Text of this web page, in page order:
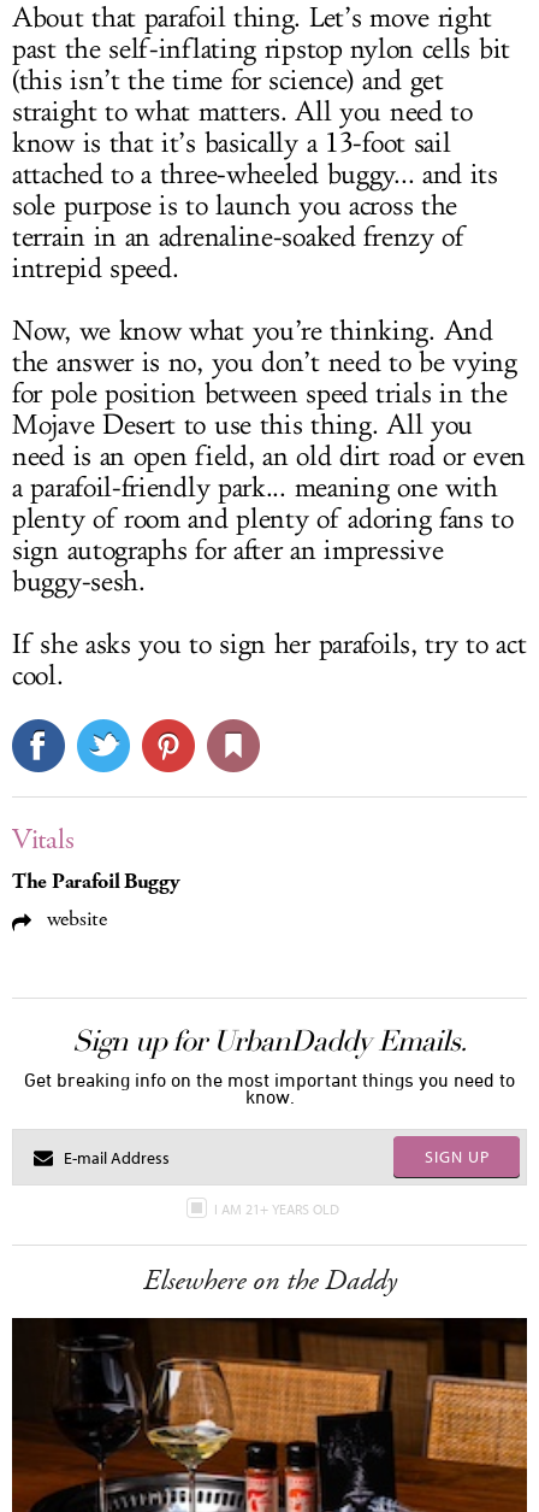
About that parafoil thing. Let’s move right
past the self-inflating ripstop nylon cells bit
(this isn’t the time for science) and get
straight to what matters. All you need to
know is that it’s basically a 13-foot sail
attached to a three-wheeled buggy... and its
sole purpose is to launch you across the
terrain in an adrenaline-soaked frenzy of
intrepid speed.
Now, we know what you’re thinking. And
the answer is no, you don’t need to be vying
for pole position between speed trials in the
Mojave Desert to use this thing. All you
need is an open field, an old dirt road or even
a parafoil-friendly park... meaning one with
plenty of room and plenty of adoring fans to
sign autographs for after an impressive
buggy-sesh.
If she asks you to sign her parafoils, try to act
cool.
Vitals
The Parafoil Buggy
website
Sign up for UrbanDaddy Emails.
Get breaking info on the most important things you need to
know.
SIGN UP
I AM 21+ YEARS OLD
Elsewhere on the Daddy